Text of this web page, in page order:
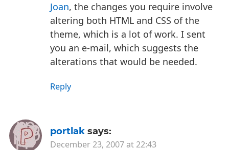
Joan, the changes you require involve
altering both HTML and CSS of the
theme, which is a lot of work. I sent
you an e-mail, which suggests the
alterations that would be needed.
Reply
portlak says:
December 23, 2007 at 22:43